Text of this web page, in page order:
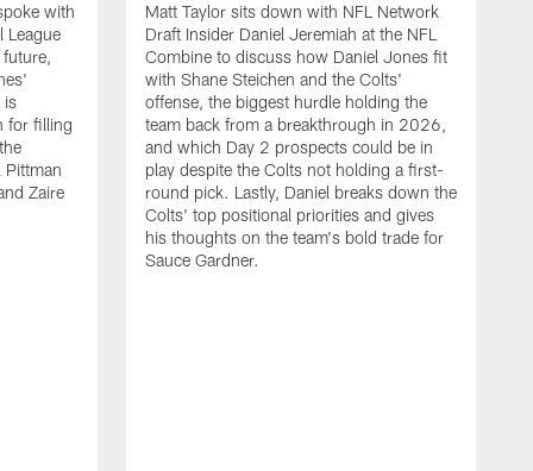
with
League
is
for filling
Pittman
Zaire
Matt Taylor sits down with NFL Network
Draft Insider Daniel Jeremiah at the NFL
Combine to discuss how Daniel Jones fit
with Shane Steichen and the Colts'
offense, the biggest hurdle holding the
team back from a breakthrough in 2026,
and which Day 2 prospects could be in
play despite the Colts not holding a first-
round pick. Lastly, Daniel breaks down the
Colts' top positional priorities and gives
his thoughts on the team's bold trade for
Sauce Gardner.